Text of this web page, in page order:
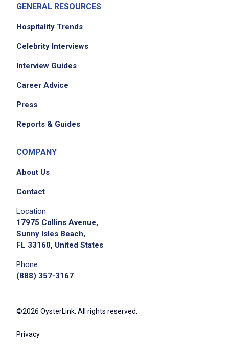
GENERAL RESOURCES
Hospitality Trends
Celebrity Interviews
Interview Guides
Career Advice
Press
Reports & Guides
COMPANY
About Us
Contact
Location:
17975 Collins Avenue,
Sunny Isles Beach,
FL 33160, United States
Phone:
(888) 357-3167
©2026 OysterLink. All rights reserved.
Privacy